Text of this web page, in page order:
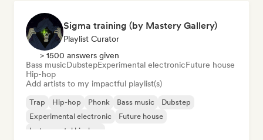
Sigma training (by Mastery Gallery)
Playlist Curator
> 1500 answers given
Bass musicDubstepExperimental electronicFuture house
Hip-hop
Add artists to my impactful playlist(s)
Trap Hip-hop Phonk Bass music
Dubstep
Experimental electronic
Future house
Instrumental hip-hop